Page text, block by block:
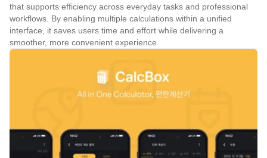
that supports efficiency across everyday tasks and professional
workflows. By enabling multiple calculations within a unified
interface, it saves users time and effort while delivering a
smoother, more convenient experience.